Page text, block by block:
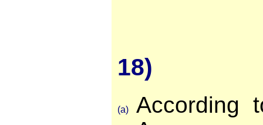
18)
(a)
According